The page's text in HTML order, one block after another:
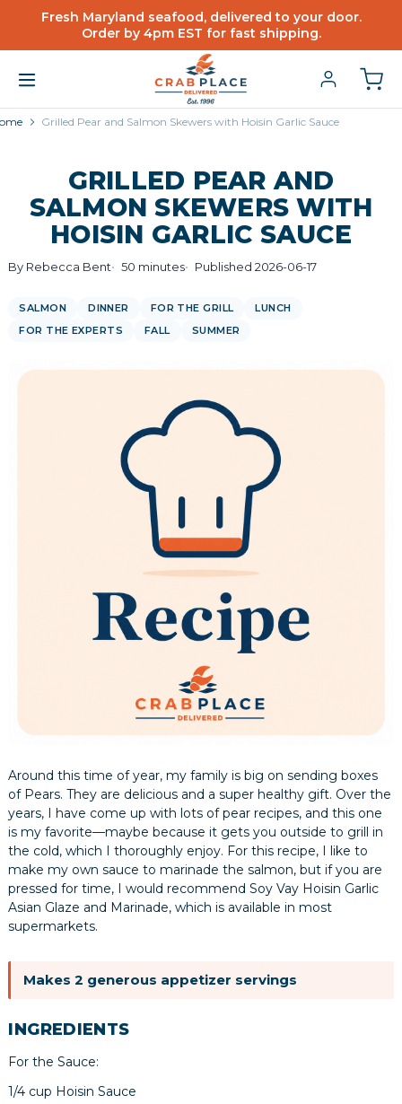
Fresh Maryland seafood, delivered to your door.
Order by 4pm EST for fast shipping.
Grilled Pear and Salmon Skewers with Hoisin Garlic Sauce
GRILLED PEAR AND
SALMON SKEWERS WITH
HOISIN GARLIC SAUCE
By Rebecca Bent 50 minutes Published 2026-06-17
SALMON DINNER FOR THE GRILL
LUNCH
FOR THE EXPERTS
FALL SUMMER
Around this time of year, my family is big on sending boxes
of Pears. They are delicious and a super healthy gift. Over the
years, I have come up with lots of pear recipes, and this one
is my favorite—maybe because it gets you outside to grill in
the cold, which I thoroughly enjoy. For this recipe, I like to
make my own sauce to marinade the salmon, but if you are
pressed for time, I would recommend Soy Vay Hoisin Garlic
Asian Glaze and Marinade, which is available in most
supermarkets.
Makes 2 generous appetizer servings
INGREDIENTS
For the Sauce:
1/4 cup Hoisin Sauce